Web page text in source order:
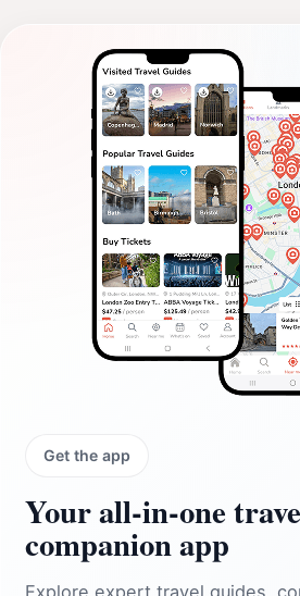
Get the app
Your all‑in‑one
companion app